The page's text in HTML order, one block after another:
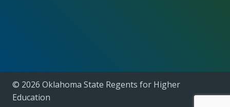
© 2026 Oklahoma State Regents for Higher
Education